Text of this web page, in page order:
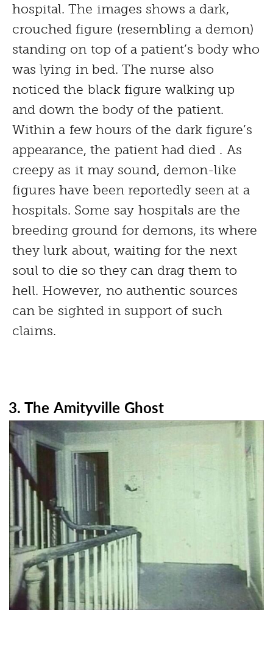
hospital. The images shows a dark,
crouched figure (resembling a demon)
standing on top of a patient’s body who
was lying in bed. The nurse also
noticed the black figure walking up
and down the body of the patient.
Within a few hours of the dark figure’s
appearance, the patient had died . As
creepy as it may sound, demon-like
figures have been reportedly seen at a
hospitals. Some say hospitals are the
breeding ground for demons, its where
they lurk about, waiting for the next
soul to die so they can drag them to
hell. However, no authentic sources
can be sighted in support of such
claims.
3. The Amityville Ghost